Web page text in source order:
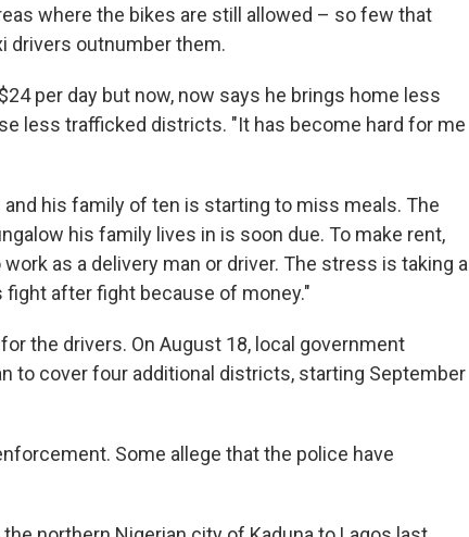
where the bikes are still allowed – so few that
drivers outnumber them.
per day but now, now says he brings home less
less trafficked districts. "It has become hard for me
his family of ten is starting to miss meals. The
his family lives in is soon due. To make rent,
as a delivery man or driver. The stress is taking a
fight after fight because of money."
the drivers. On August 18, local government
to cover four additional districts, starting September
Some allege that the police have